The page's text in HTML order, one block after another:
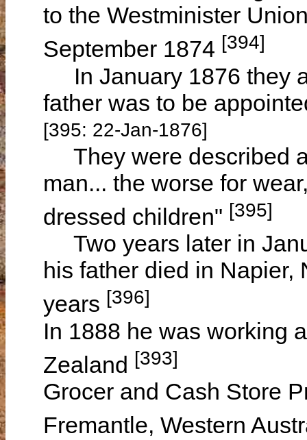
to the Westminister
September 1874 [394]
In January 1876 they
father was to be
[395: 22-Jan-1876]
They were described
man... the worse for
dressed children" [395]
Two years later in
his father died in Napier,
years [396]
In 1888 he was working
Zealand [393]
Grocer and Cash Store
Fremantle, Western